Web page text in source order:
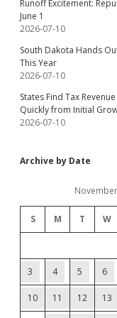
Runoff Excitement:
June 1
2026-07-10
South Dakota Hands
This Year
2026-07-10
States Find Tax
Quickly from Initial
2026-07-10
Archive by Date
S M T W
3 4 5 6
10 11 12 13